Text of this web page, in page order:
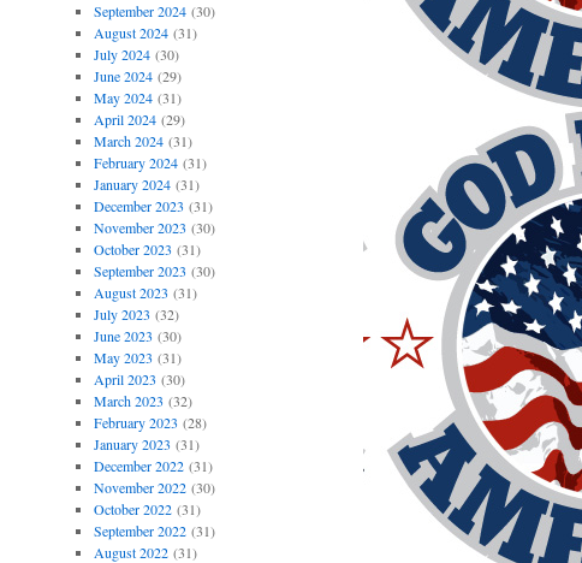
September 2024(30)
August 2024(31)
July 2024(30)
June 2024(29)
May 2024(31)
April 2024(29)
March 2024(31)
February 2024(31)
January 2024(31)
December 2023 (31)
November 2023 (30)
October 2023 (31)
September 2023 (30)
August 2023 (31)
July 2023 (32)
June 2023 (30)
May 2023 (31)
April 2023 (30)
March 2023 (32)
February 2023 (28)
January 2023 (31)
December 2022(31)
November 2022(30)
October 2022(31)
September 2022(31)
August 2022(31)